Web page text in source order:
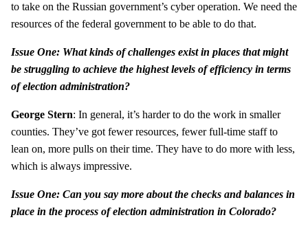
to take on the Russian government’s cyber operation. We need the
resources of the federal government to be able to do that.
Issue One: What kinds of challenges exist in places that might
be struggling to achieve the highest levels of efficiency in terms
of election administration?
George Stern: In general, it’s harder to do the work in smaller
counties. They’ve got fewer resources, fewer full-time staff to
lean on, more pulls on their time. They have to do more with less,
which is always impressive.
Issue One: Can you say more about the checks and balances in
place in the process of election administration in Colorado?